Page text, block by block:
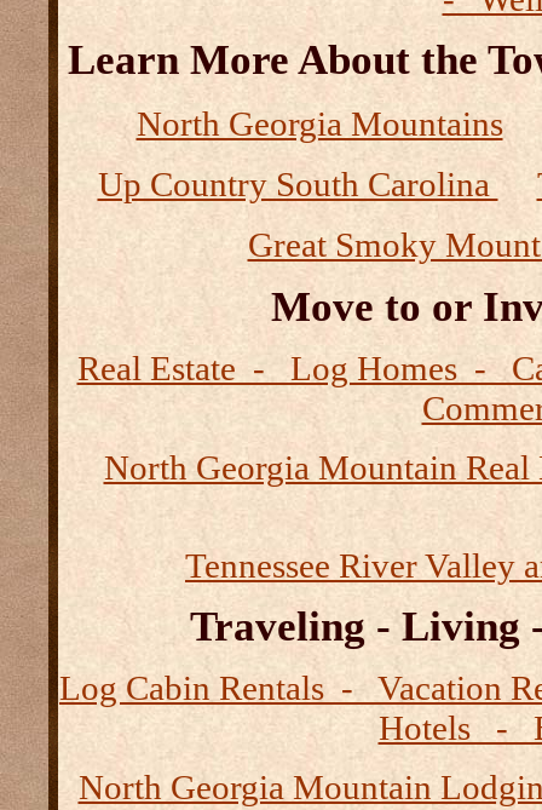
Learn More About the
North Georgia Mountains
Up Country South Carolina
Great Smoky
Move to or
Real Estate - Log Homes -
North Georgia Mountain Real
Tennessee River Valley
Traveling - Living
Log Cabin Rentals -
Hotels -
North Georgia Mountain